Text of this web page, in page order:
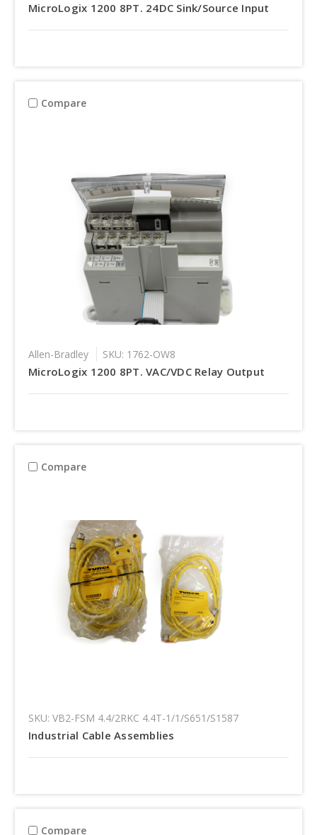
MicroLogix 1200 8PT. 24DC Sink/Source Input
Compare
Allen-Bradley SKU: 1762-OW8
MicroLogix 1200 8PT. VAC/VDC Relay Output
Compare
SKU: VB2-FSM 4.4/2RKC 4.4T-1/1/S651/S1587
Industrial Cable Assemblies
Compare